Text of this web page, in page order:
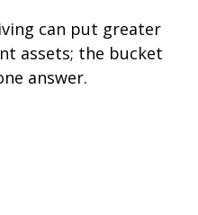
can put greater
assets; the bucket
answer.